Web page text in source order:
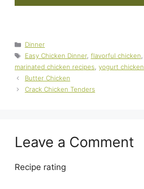
Categories
Dinner
Tags
Easy Chicken Dinner, flavorful chicken
marinated chicken recipes yogurt chicken
Butter Chicken
Crack Chicken Tenders
Leave a Comment
Recipe rating